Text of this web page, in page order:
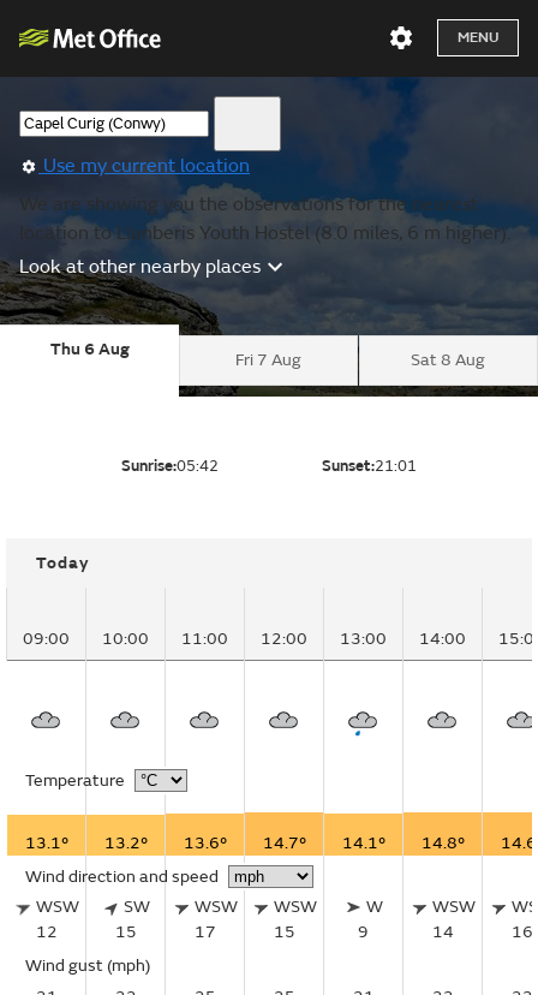
MENU
Use my current location
We are showing you the observations for the nearest
location to Llanberis Youth Hostel (8.0 miles, 6 m higher).
Look at other nearby places
Thu 6 Aug
Fri 7 Aug Sat 8 Aug
Sunrise:05:42 Sunset:21:01
Today
09:00 10:00 11:00 12:00 13:00 14:00
Temperature
13.1° 13.2° 13.6° 14.7° 14.1° 14.8°
Wind direction and speed
WSW
12
SW
15
WSW
17
WSW
15
W
9
WSW
14
16
Wind gust (mph)